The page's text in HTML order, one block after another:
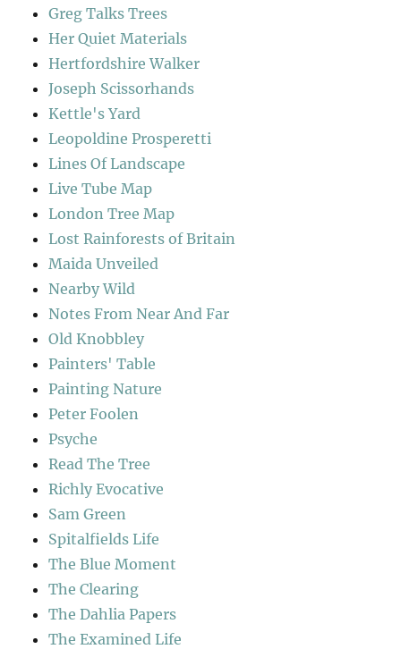
Greg Talks Trees
Her Quiet Materials
Hertfordshire Walker
Joseph Scissorhands
Kettle's Yard
Leopoldine Prosperetti
Lines Of Landscape
Live Tube Map
London Tree Map
Lost Rainforests of Britain
Maida Unveiled
Nearby Wild
Notes From Near And Far
Old Knobbley
Painters' Table
Painting Nature
Peter Foolen
Psyche
Read The Tree
Richly Evocative
Sam Green
Spitalfields Life
The Blue Moment
The Clearing
The Dahlia Papers
The Examined Life